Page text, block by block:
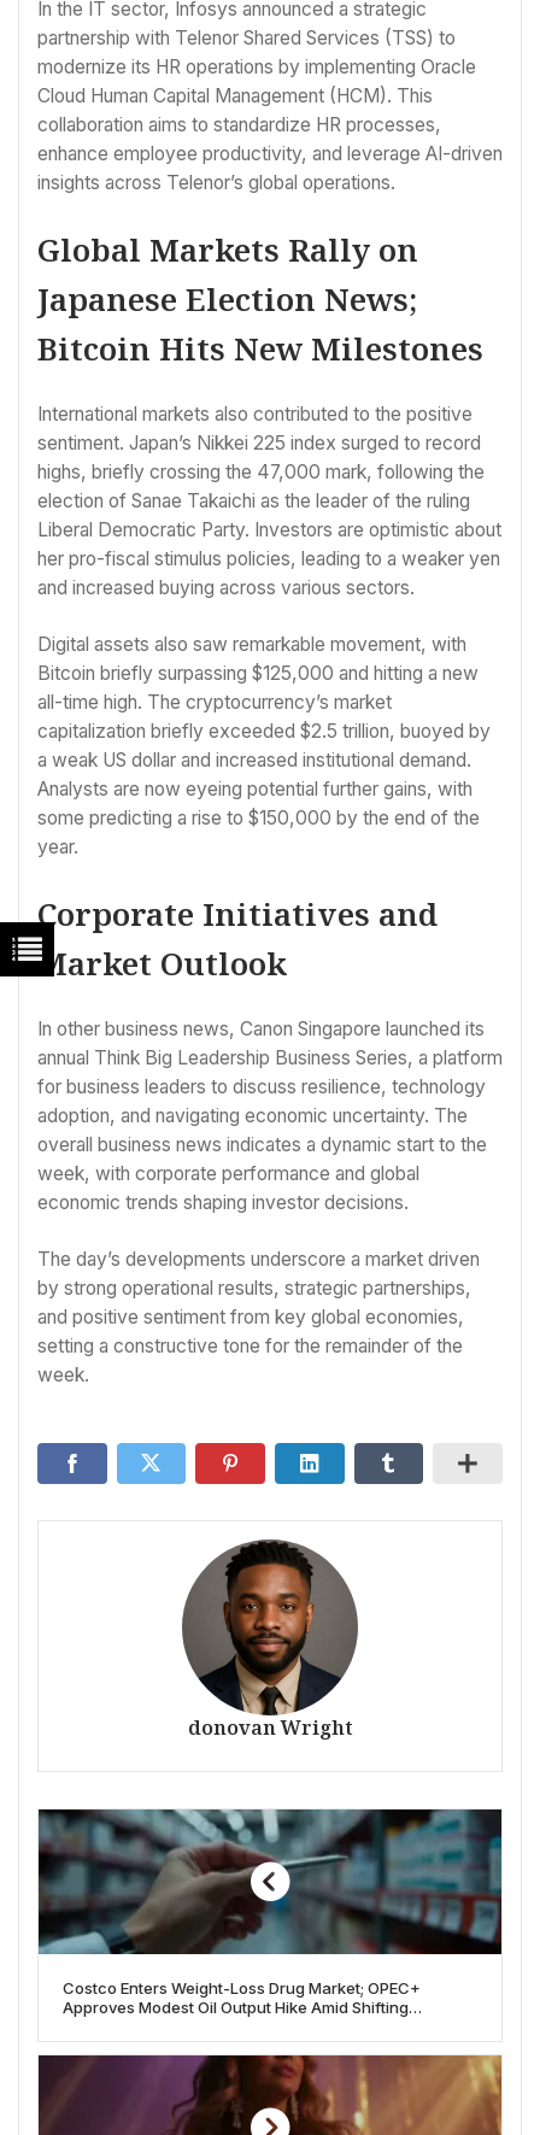
In the IT sector, Infosys announced a strategic
partnership with Telenor Shared Services (TSS) to
modernize its HR operations by implementing Oracle
Cloud Human Capital Management (HCM). This
collaboration aims to standardize HR processes,
enhance employee productivity, and leverage AI-driven
insights across Telenor’s global operations.
Global Markets Rally on
Japanese Election News;
Bitcoin Hits New Milestones
International markets also contributed to the positive
sentiment. Japan’s Nikkei 225 index surged to record
highs, briefly crossing the 47,000 mark, following the
election of Sanae Takaichi as the leader of the ruling
Liberal Democratic Party. Investors are optimistic about
her pro-fiscal stimulus policies, leading to a weaker yen
and increased buying across various sectors.
Digital assets also saw remarkable movement, with
Bitcoin briefly surpassing $125,000 and hitting a new
all-time high. The cryptocurrency’s market
capitalization briefly exceeded $2.5 trillion, buoyed by
a weak US dollar and increased institutional demand.
Analysts are now eyeing potential further gains, with
some predicting a rise to $150,000 by the end of the
year.
Corporate Initiatives and
Market Outlook
In other business news, Canon Singapore launched its
annual Think Big Leadership Business Series, a platform
for business leaders to discuss resilience, technology
adoption, and navigating economic uncertainty. The
overall business news indicates a dynamic start to the
week, with corporate performance and global
economic trends shaping investor decisions.
The day’s developments underscore a market driven
by strong operational results, strategic partnerships,
and positive sentiment from key global economies,
setting a constructive tone for the remainder of the
week.
donovan Wright
Costco Enters Weight-Loss Drug Market; OPEC+
Approves Modest Oil Output Hike Amid Shifting